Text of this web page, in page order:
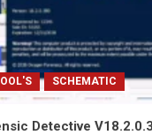
SCHEMATIC
Detective